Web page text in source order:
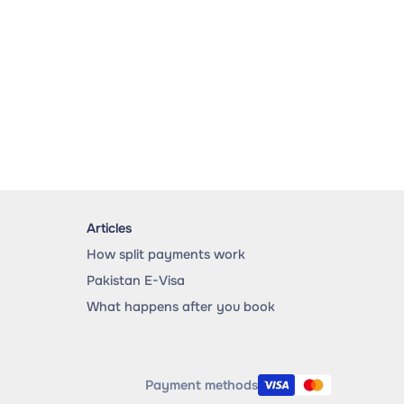
Articles
How split payments work
Pakistan E-Visa
What happens after you book
Payment methods